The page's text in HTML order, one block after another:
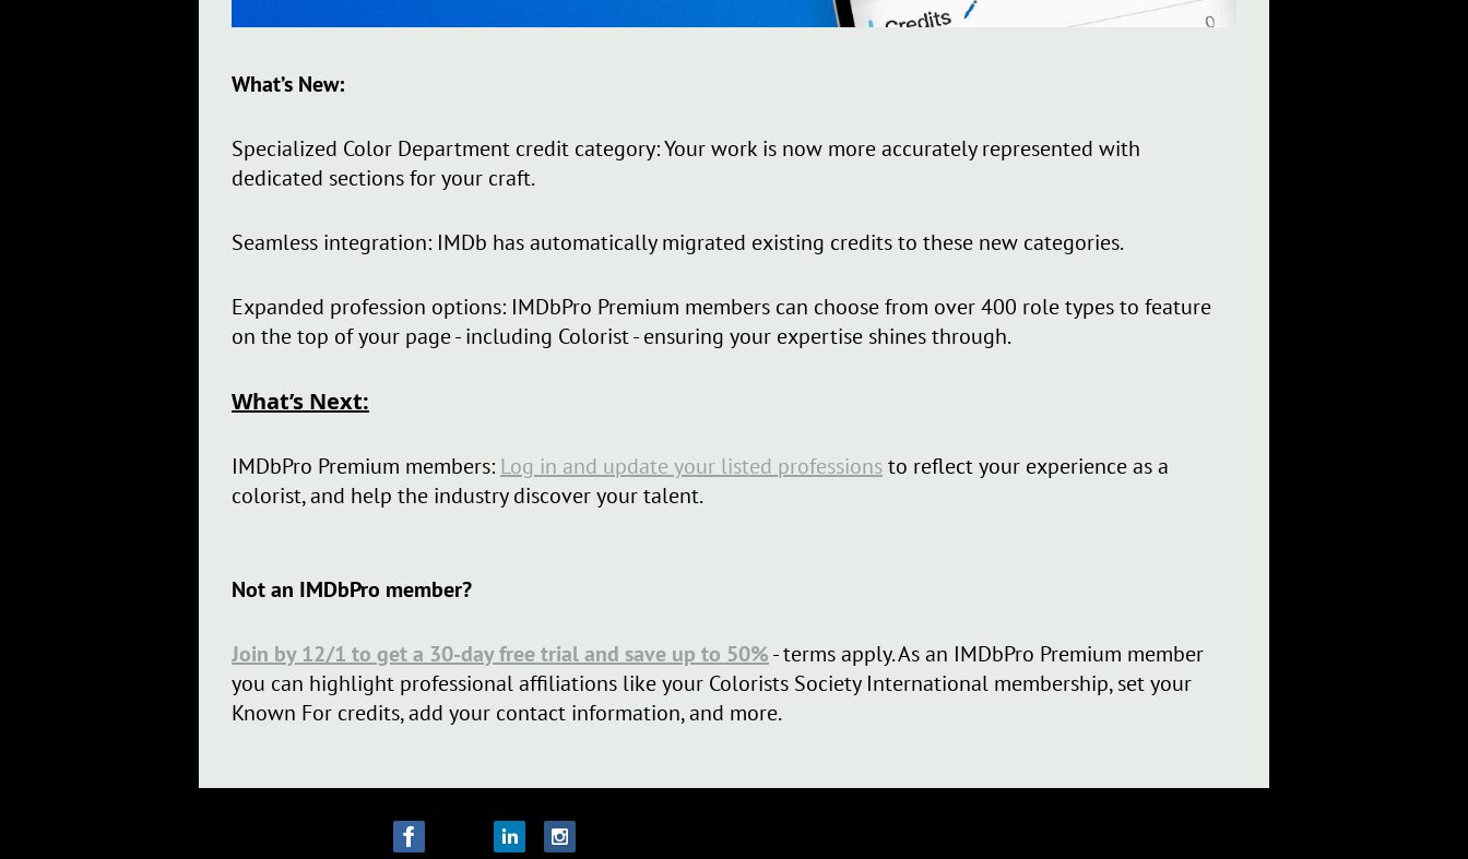
What’s New:
Specialized Color Department credit category: Your work is now more accurately represented with
dedicated sections for your craft.
Seamless integration: IMDb has automatically migrated existing credits to these new categories.
Expanded profession options: IMDbPro Premium members can choose from over 400 role types to feature
on the top of your page - including Colorist - ensuring your expertise shines through.
What’s Next:
IMDbPro Premium members: Log in and update your listed professionsto reflect your experience as a
colorist, and help the industry discover your talent.
Not an IMDbPro member?
Join by 12/1 to get a 30-day free trial and save up to 50%- terms apply. As an IMDbPro Premium member
you can highlight professional affiliations like your Colorists Society International membership, set your
Known For credits, add your contact information, and more.